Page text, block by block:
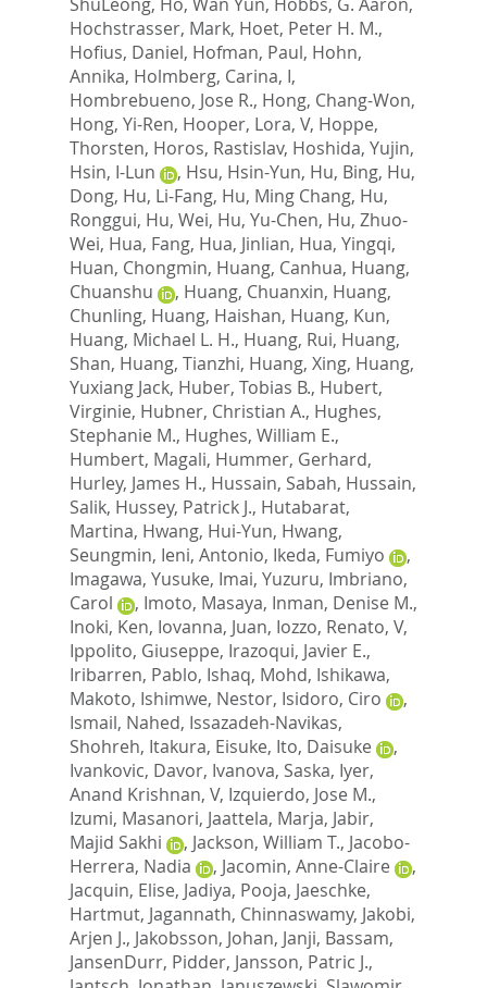
Hochstrasser, Mark, Hoet, Peter H. M.,
Hofius, Daniel, Hofman, Paul, Hohn,
Annika, Holmberg, Carina, I,
Hombrebueno, Jose R., Hong, Chang-Won,
Hong, Yi-Ren, Hooper, Lora, V, Hoppe,
Thorsten, Horos, Rastislav, Hoshida, Yujin,
Hsin, I-Lun
, Hsu, Hsin-Yun, Hu, Bing, Hu,
Dong, Hu, Li-Fang, Hu, Ming Chang, Hu,
Ronggui, Hu, Wei, Hu, Yu-Chen, Hu, Zhuo-
Wei, Hua, Fang, Hua, Jinlian, Hua, Yingqi,
Huan, Chongmin, Huang, Canhua, Huang,
Chuanshu
, Huang, Chuanxin, Huang,
Chunling, Huang, Haishan, Huang, Kun,
Huang, Michael L. H., Huang, Rui, Huang,
Shan, Huang, Tianzhi, Huang, Xing, Huang,
Yuxiang Jack, Huber, Tobias B., Hubert,
Virginie, Hubner, Christian A., Hughes,
Stephanie M., Hughes, William E.,
Humbert, Magali, Hummer, Gerhard,
Hurley, James H., Hussain, Sabah, Hussain,
Salik, Hussey, Patrick J., Hutabarat,
Martina, Hwang, Hui-Yun, Hwang,
Seungmin, Ieni, Antonio, Ikeda, Fumiyo
,
Imagawa, Yusuke, Imai, Yuzuru, Imbriano,
Carol
, Imoto, Masaya, Inman, Denise M.,
Inoki, Ken, Iovanna, Juan, Iozzo, Renato, V,
Ippolito, Giuseppe, Irazoqui, Javier E.,
Iribarren, Pablo, Ishaq, Mohd, Ishikawa,
Makoto, Ishimwe, Nestor, Isidoro, Ciro
,
Ismail, Nahed, Issazadeh-Navikas,
Shohreh, Itakura, Eisuke, Ito, Daisuke
,
Ivankovic, Davor, Ivanova, Saska, Iyer,
Anand Krishnan, V, Izquierdo, Jose M.,
Izumi, Masanori, Jaattela, Marja, Jabir,
Majid Sakhi
, Jackson, William T., Jacobo-
Herrera, Nadia
, Jacomin, Anne-Claire
,
Jacquin, Elise, Jadiya, Pooja, Jaeschke,
Hartmut, Jagannath, Chinnaswamy, Jakobi,
Arjen J., Jakobsson, Johan, Janji, Bassam,
JansenDurr, Pidder, Jansson, Patric J.,